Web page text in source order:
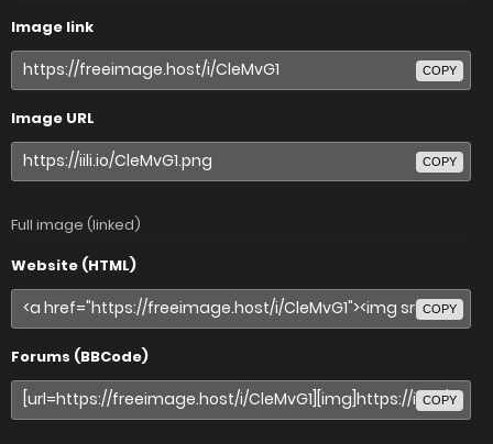
Image link
COPY
Image URL
COPY
Full image (linked)
Website (HTML)
COPY
Forums (BBCode)
COPY